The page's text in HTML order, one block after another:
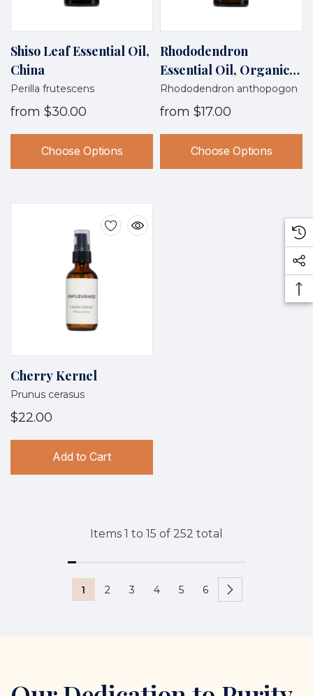
Shiso Leaf Essential Oil,
China
Perilla frutescens
from $30.00
Choose Options
Rhododendron
Essential Oil, Organic,
Nepal
Rhododendron anthopogon
from $17.00
Choose Options
Cherry Kernel
Prunus cerasus
$22.00
Add to Cart
Items 1 to 15 of 252 total
1 2 3 4 5 6